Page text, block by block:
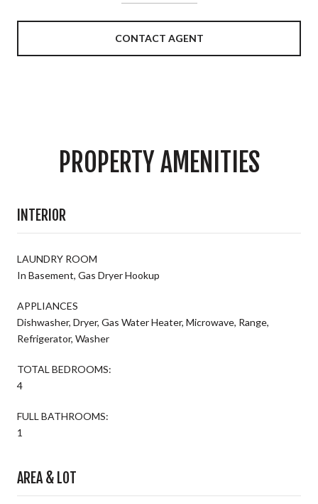
CONTACT AGENT
PROPERTY AMENITIES
INTERIOR
LAUNDRY ROOM
In Basement, Gas Dryer Hookup
APPLIANCES
Dishwasher, Dryer, Gas Water Heater, Microwave, Range,
Refrigerator, Washer
TOTAL BEDROOMS:
4
FULL BATHROOMS:
1
AREA & LOT